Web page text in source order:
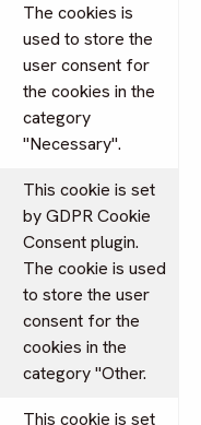
The cookies is
used to store the
user consent for
the cookies in the
category
"Necessary".
This cookie is set
by GDPR Cookie
Consent plugin.
The cookie is used
to store the user
consent for the
cookies in the
category "Other.
This cookie is set